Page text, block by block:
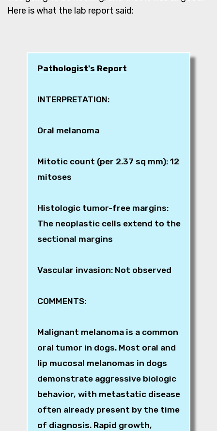
Here is what the lab report said:
Pathologist's Report
INTERPRETATION:
Oral melanoma
Mitotic count (per 2.37 sq mm): 12
mitoses
Histologic tumor-free margins:
The neoplastic cells extend to the
sectional margins
Vascular invasion: Not observed
COMMENTS:
Malignant melanoma is a common
oral tumor in dogs. Most oral and
lip mucosal melanomas in dogs
demonstrate aggressive biologic
behavior, with metastatic disease
often already present by the time
of diagnosis. Rapid growth,